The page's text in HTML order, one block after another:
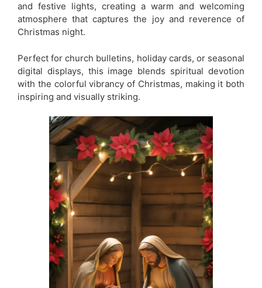
and festive lights, creating a warm and welcoming
atmosphere that captures the joy and reverence of
Christmas night.
Perfect for church bulletins, holiday cards, or seasonal
digital displays, this image blends spiritual devotion
with the colorful vibrancy of Christmas, making it both
inspiring and visually striking.